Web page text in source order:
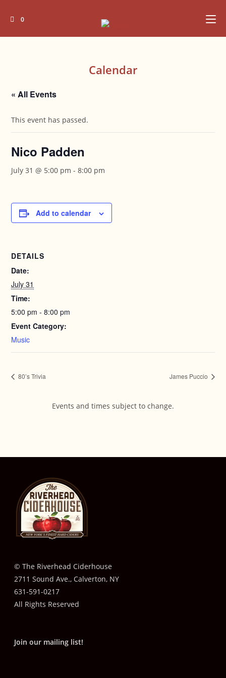
0
Calendar
« All Events
This event has passed.
Nico Padden
July 31 @ 5:00 pm -8:00 pm
Add to calendar
DETAILS
Date:
July 31
Time:
5:00 pm - 8:00 pm
Event Category:
Music
80’s Trivia James Puccio
Events and times subject to change.
© The Riverhead Ciderhouse
2711 Sound Ave., Calverton, NY
631-591-0217
All Rights Reserved
Join our mailing list!